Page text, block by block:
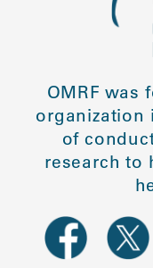
OMRF was
organization
of
research to